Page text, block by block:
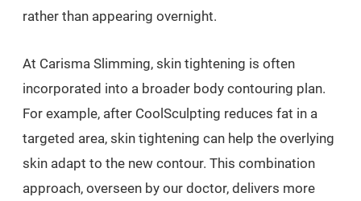
rather than appearing overnight.
At Carisma Slimming, skin tightening is often
incorporated into a broader body contouring plan.
For example, after CoolSculpting reduces fat in a
targeted area, skin tightening can help the overlying
skin adapt to the new contour. This combination
approach, overseen by our doctor, delivers more